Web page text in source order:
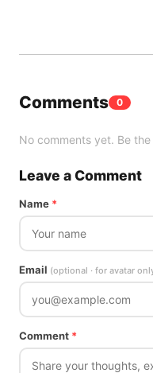
Comments 0
No comments yet. Be
Leave a Comment
Name *
Email (optional · for avatar
Comment *